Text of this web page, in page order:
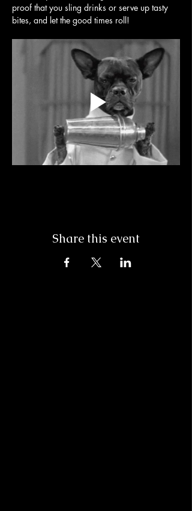
proof that you sling drinks or serve up tasty
bites, and let the good times roll!
Share this event